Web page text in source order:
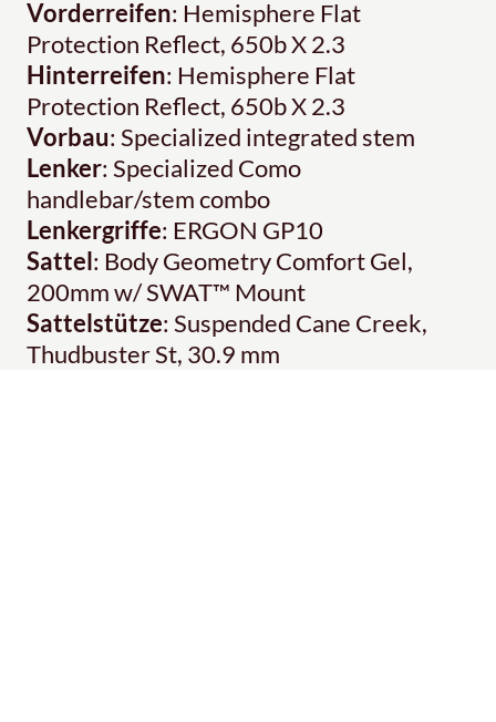
Vorderreifen: Hemisphere Flat
Protection Reflect, 650b X 2.3
Hinterreifen: Hemisphere Flat
Protection Reflect, 650b X 2.3
Vorbau: Specialized integrated stem
Lenker: Specialized Como
handlebar/stem combo
Lenkergriffe: ERGON GP10
Sattel: Body Geometry Comfort Gel,
200mm w/ SWAT™ Mount
Sattelstütze: Suspended Cane Creek,
Thudbuster St, 30.9 mm